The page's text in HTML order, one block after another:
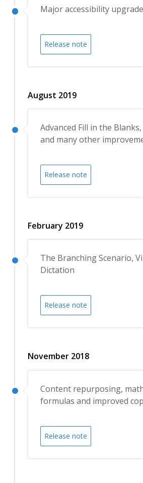
Major accessibility upgrade
Release note
August 2019
Advanced Fill in the
and many other
Release note
February 2019
The Branching Scenario,
Dictation
Release note
November 2018
Content repurposing,
formulas and improved
Release note